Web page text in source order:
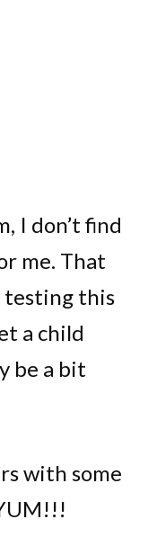
I don’t find
me. That
testing this
a child
be a bit
with some